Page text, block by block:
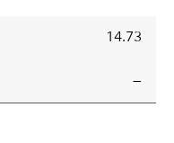
14.73
—